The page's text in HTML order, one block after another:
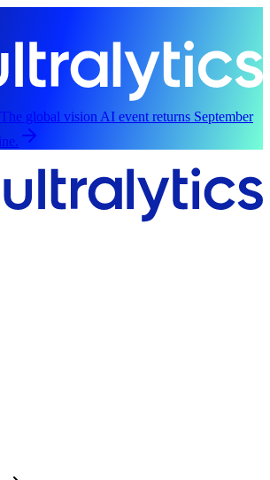
The global vision AI event returns September